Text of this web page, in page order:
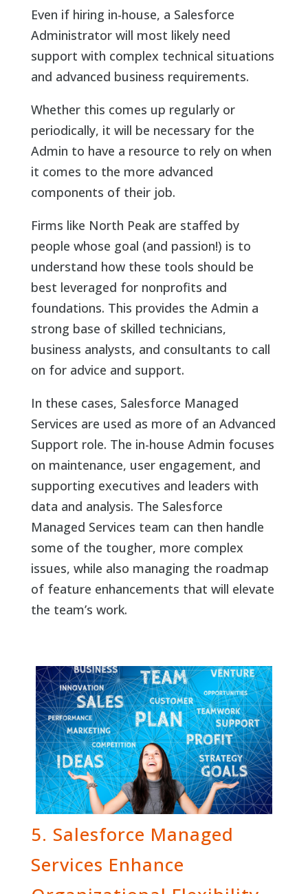
Even if hiring in-house, a Salesforce
Administrator will most likely need
support with complex technical situations
and advanced business requirements.
Whether this comes up regularly or
periodically, it will be necessary for the
Admin to have a resource to rely on when
it comes to the more advanced
components of their job.
Firms like North Peak are staffed by
people whose goal (and passion!) is to
understand how these tools should be
best leveraged for nonprofits and
foundations. This provides the Admin a
strong base of skilled technicians,
business analysts, and consultants to call
on for advice and support.
In these cases, Salesforce Managed
Services are used as more of an Advanced
Support role. The in-house Admin focuses
on maintenance, user engagement, and
supporting executives and leaders with
data and analysis. The Salesforce
Managed Services team can then handle
some of the tougher, more complex
issues, while also managing the roadmap
of feature enhancements that will elevate
the team’s work.
5. Salesforce Managed
Services Enhance